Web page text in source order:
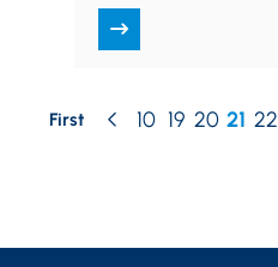
First 10 19 20 21 22